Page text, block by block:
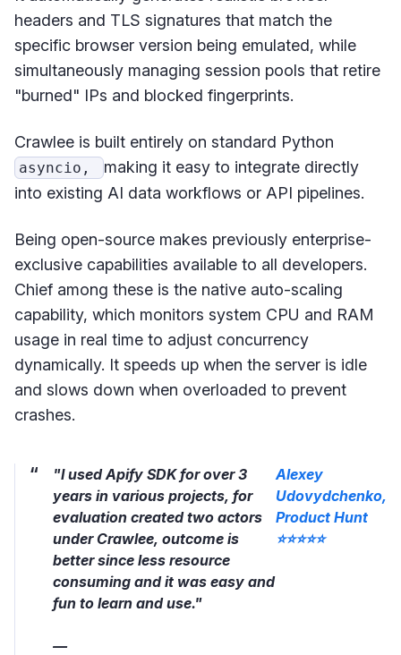
headers and TLS signatures that match the
specific browser version being emulated, while
simultaneously managing session pools that retire
"burned" IPs and blocked fingerprints.
Crawlee is built entirely on standard Python
asyncio,
making it easy to integrate directly
into existing AI data workflows or API pipelines.
Being open-source makes previously enterprise-
exclusive capabilities available to all developers.
Chief among these is the native auto-scaling
capability, which monitors system CPU and RAM
usage in real time to adjust concurrency
dynamically. It speeds up when the server is idle
and slows down when overloaded to prevent
crashes.
"I used Apify SDK for over 3
years in various projects, for
evaluation created two actors
under Crawlee, outcome is
better since less resource
consuming and it was easy and
fun to learn and use."
—
Alexey
Udovydchenko,
Product Hunt
⭐⭐⭐⭐⭐